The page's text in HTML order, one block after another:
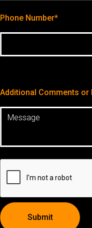
Phone Number*
Additional Comments or